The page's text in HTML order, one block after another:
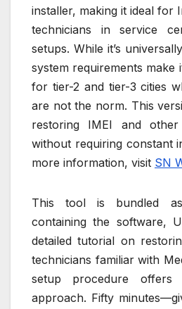
installer, making it ideal for
technicians in service
setups. While it’s
system requirements make
for tier-2 and tier-3 cities
are not the norm. This
restoring IMEI and other
without requiring constant
more information, visit SN
This tool is bundled
containing the software,
detailed tutorial on
technicians familiar with
setup procedure offers
approach. Fifty